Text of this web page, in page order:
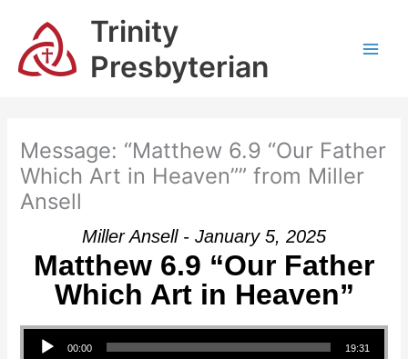
content
Trinity
Presbyterian
Message: “Matthew 6.9 “Our Father
Which Art in Heaven”” from Miller
Ansell
Miller Ansell - January 5, 2025
Matthew 6.9 “Our Father
Which Art in Heaven”
Audio Player
00:00 19:31